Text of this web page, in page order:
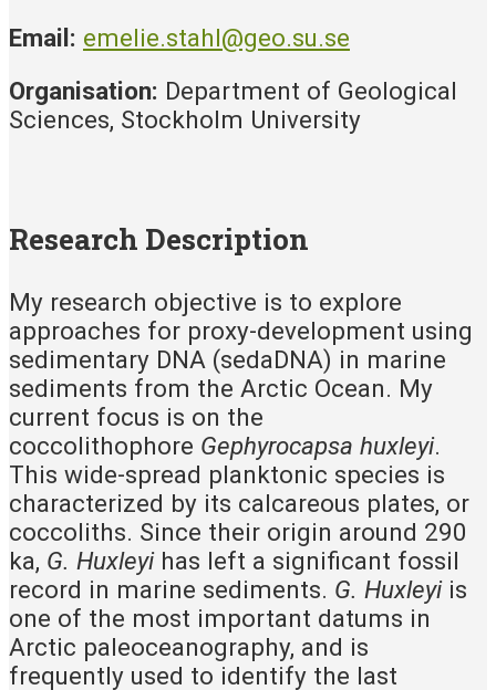
Email: emelie.stahl@geo.su.se
Organisation: Department of Geological
Sciences, Stockholm University
Research Description
My research objective is to explore
approaches for proxy-development using
sedimentary DNA (sedaDNA) in marine
sediments from the Arctic Ocean. My
current focus is on the
coccolithophore Gephyrocapsa huxleyi.
This wide-spread planktonic species is
characterized by its calcareous plates, or
coccoliths. Since their origin around 290
ka, G. Huxleyihas left a significant fossil
record in marine sediments. G. Huxleyiis
one of the most important datums in
Arctic paleoceanography, and is
frequently used to identify the last